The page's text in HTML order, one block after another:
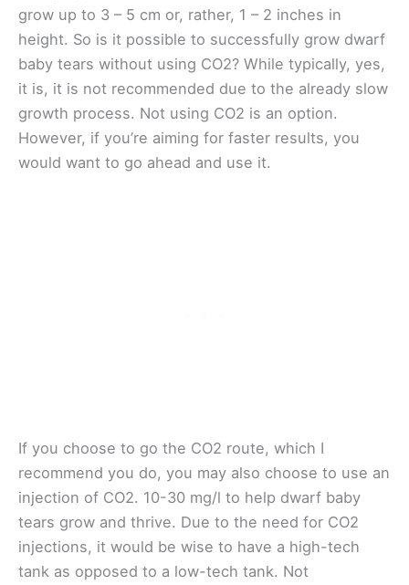
grow up to 3 – 5 cm or, rather, 1 – 2 inches in
height. So is it possible to successfully grow dwarf
baby tears without using CO2? While typically, yes,
it is, it is not recommended due to the already slow
growth process. Not using CO2 is an option.
However, if you’re aiming for faster results, you
would want to go ahead and use it.
If you choose to go the CO2 route, which I
recommend you do, you may also choose to use an
injection of CO2. 10-30 mg/l to help dwarf baby
tears grow and thrive. Due to the need for CO2
injections, it would be wise to have a high-tech
tank as opposed to a low-tech tank. Not